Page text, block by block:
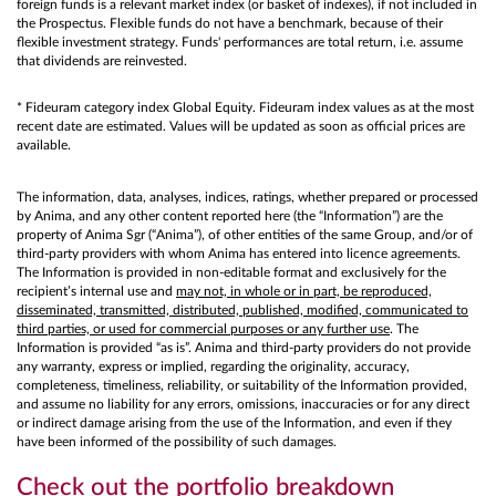
foreign funds is a relevant market index (or basket of indexes), if not included in
the Prospectus. Flexible funds do not have a benchmark, because of their
flexible investment strategy. Funds' performances are total return, i.e. assume
that dividends are reinvested.
* Fideuram category index Global Equity. Fideuram index values as at the most
recent date are estimated. Values will be updated as soon as official prices are
available.
The information, data, analyses, indices, ratings, whether prepared or processed
by Anima, and any other content reported here (the “Information”) are the
property of Anima Sgr (“Anima”), of other entities of the same Group, and/or of
third-party providers with whom Anima has entered into licence agreements.
The Information is provided in non-editable format and exclusively for the
recipient’s internal use and may not, in whole or in part, be reproduced,
disseminated, transmitted, distributed, published, modified, communicated to
third parties, or used for commercial purposes or any further use. The
Information is provided “as is”. Anima and third-party providers do not provide
any warranty, express or implied, regarding the originality, accuracy,
completeness, timeliness, reliability, or suitability of the Information provided,
and assume no liability for any errors, omissions, inaccuracies or for any direct
or indirect damage arising from the use of the Information, and even if they
have been informed of the possibility of such damages.
Check out the portfolio breakdown